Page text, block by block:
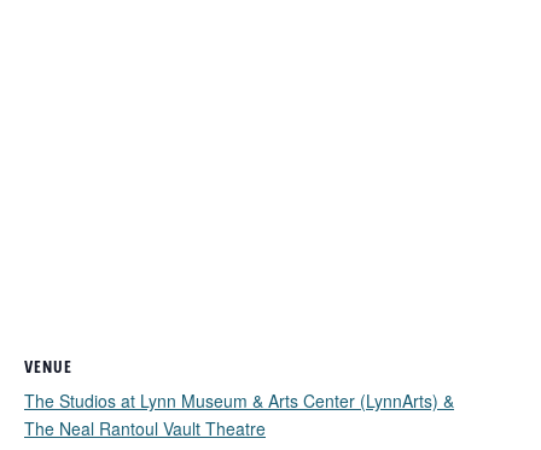
VENUE
The Studios at Lynn Museum & Arts Center (LynnArts) &
The Neal Rantoul Vault Theatre